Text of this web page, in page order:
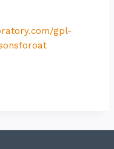
gpl-